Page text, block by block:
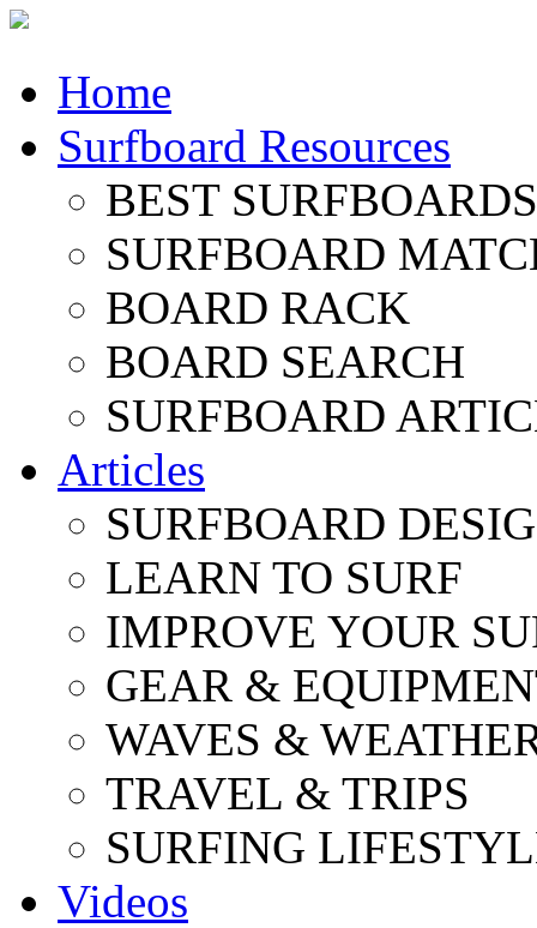
Home
Surfboard Resources
BEST
SURFBOARD
BOARD RACK
BOARD SEARCH
SURFBOARD
Articles
SURFBOARD
LEARN TO SURF
IMPROVE YOUR
GEAR &
WAVES &
TRAVEL & TRIPS
SURFING
Videos